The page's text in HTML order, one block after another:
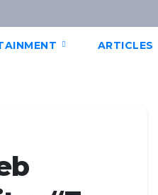
ARTICLES